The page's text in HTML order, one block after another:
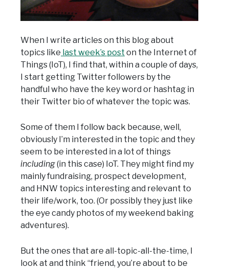
When I write articles on this blog about
topics like last week’s post on the Internet of
Things (IoT), I find that, within a couple of days,
I start getting Twitter followers by the
handful who have the key word or hashtag in
their Twitter bio of whatever the topic was.
Some of them I follow back because, well,
obviously I’m interested in the topic and they
seem to be interested in a lot of things
including(in this case) IoT. They might find my
mainly fundraising, prospect development,
and HNW topics interesting and relevant to
their life/work, too. (Or possibly they just like
the eye candy photos of my weekend baking
adventures).
But the ones that are all-topic-all-the-time, I
look at and think “friend, you’re about to be